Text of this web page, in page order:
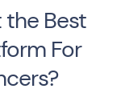
Best
For